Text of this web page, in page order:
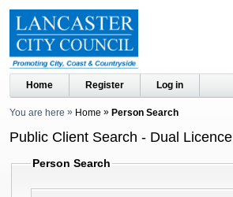
Home Register Log in
You are here Home Person Search
Public Client Search - Dual Licence
Person Search